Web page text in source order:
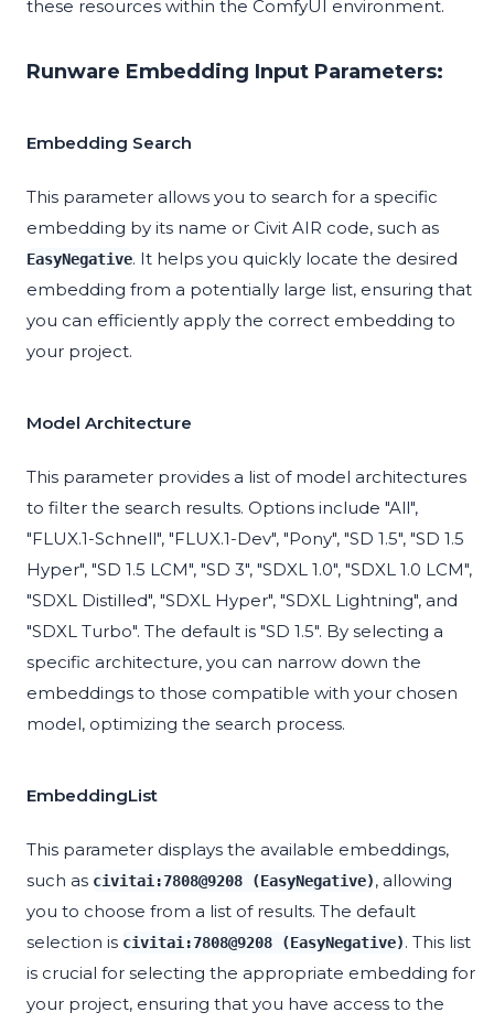
these resources within the ComfyUI environment.
Runware Embedding Input Parameters:
Embedding Search
This parameter allows you to search for a specific
embedding by its name or Civit AIR code, such as
EasyNegative. It helps you quickly locate the desired
embedding from a potentially large list, ensuring that
you can efficiently apply the correct embedding to
your project.
Model Architecture
This parameter provides a list of model architectures
to filter the search results. Options include "All",
"FLUX.1-Schnell", "FLUX.1-Dev", "Pony", "SD 1.5", "SD 1.5
Hyper", "SD 1.5 LCM", "SD 3", "SDXL 1.0", "SDXL 1.0 LCM",
"SDXL Distilled", "SDXL Hyper", "SDXL Lightning", and
"SDXL Turbo". The default is "SD 1.5". By selecting a
specific architecture, you can narrow down the
embeddings to those compatible with your chosen
model, optimizing the search process.
EmbeddingList
This parameter displays the available embeddings,
such as civitai:7808@9208 (EasyNegative), allowing
you to choose from a list of results. The default
selection is civitai:7808@9208 (EasyNegative). This list
is crucial for selecting the appropriate embedding for
your project, ensuring that you have access to the